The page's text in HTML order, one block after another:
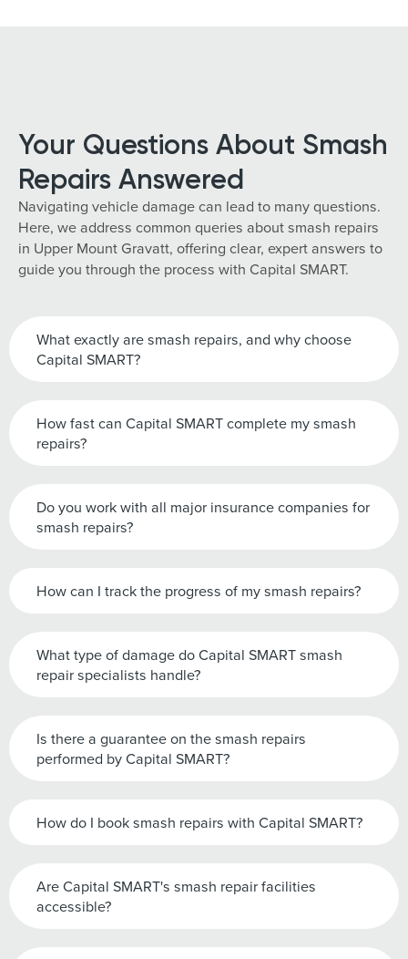
Your Questions About Smash
Repairs Answered
Navigating vehicle damage can lead to many questions.
Here, we address common queries about smash repairs
in Upper Mount Gravatt, offering clear, expert answers to
guide you through the process with Capital SMART.
What exactly are smash repairs, and why choose
Capital SMART?
How fast can Capital SMART complete my smash
repairs?
Do you work with all major insurance companies for
smash repairs?
How can I track the progress of my smash repairs?
What type of damage do Capital SMART smash
repair specialists handle?
Is there a guarantee on the smash repairs
performed by Capital SMART?
How do I book smash repairs with Capital SMART?
Are Capital SMART's smash repair facilities
accessible?